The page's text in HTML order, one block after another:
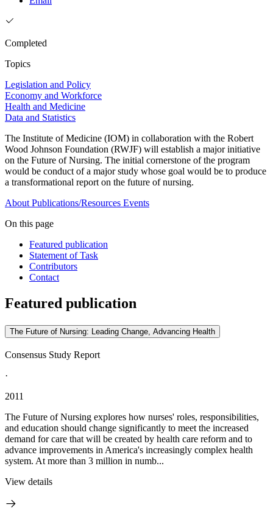
Completed
Topics
Legislation and Policy
Economy and Workforce
Health and Medicine
Data and Statistics
The Institute of Medicine (IOM) in collaboration with the Robert
Wood Johnson Foundation (RWJF) will establish a major initiative
on the Future of Nursing. The initial cornerstone of the program
would be conduct of a major study whose goal would be to produce
a transformational report on the future of nursing.
About Publications/Resources Events
On this page
Featured publication
Statement of Task
Contributors
Contact
Featured publication
The Future of Nursing: Leading Change, Advancing Health
Consensus Study Report
·
2011
The Future of Nursing explores how nurses' roles, responsibilities,
and education should change significantly to meet the increased
demand for care that will be created by health care reform and to
advance improvements in America's increasingly complex health
system. At more than 3 million in numb...
View details